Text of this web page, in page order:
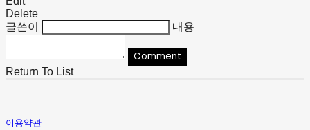
Delete
글쓴이
내용
Comment
Return To List
이용약관